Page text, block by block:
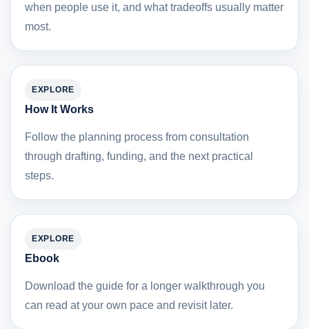
when people use it, and what tradeoffs usually matter
most.
EXPLORE
How It Works
Follow the planning process from consultation
through drafting, funding, and the next practical
steps.
EXPLORE
Ebook
Download the guide for a longer walkthrough you
can read at your own pace and revisit later.